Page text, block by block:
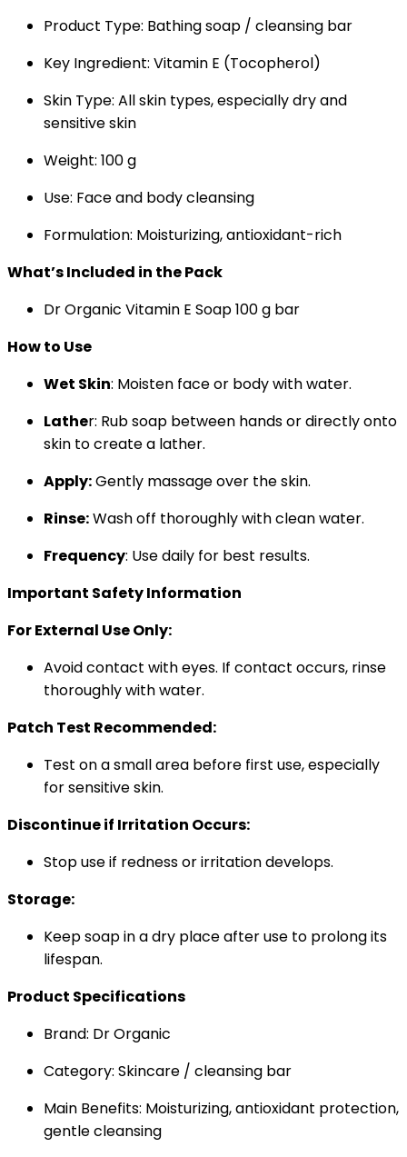
Product Type: Bathing soap / cleansing bar
Key Ingredient: Vitamin E (Tocopherol)
Skin Type: All skin types, especially dry and
sensitive skin
Weight: 100 g
Use: Face and body cleansing
Formulation: Moisturizing, antioxidant-rich
What’s Included in the Pack
Dr Organic Vitamin E Soap 100 g bar
How to Use
Wet Skin: Moisten face or body with water.
Lather: Rub soap between hands or directly onto
skin to create a lather.
Apply:Gently massage over the skin.
Rinse:Wash off thoroughly with clean water.
Frequency: Use daily for best results.
Important Safety Information
For External Use Only:
Avoid contact with eyes. If contact occurs, rinse
thoroughly with water.
Patch Test Recommended:
Test on a small area before first use, especially
for sensitive skin.
Discontinue if Irritation Occurs:
Stop use if redness or irritation develops.
Storage:
Keep soap in a dry place after use to prolong its
lifespan.
Product Specifications
Brand: Dr Organic
Category: Skincare / cleansing bar
Main Benefits: Moisturizing, antioxidant protection,
gentle cleansing